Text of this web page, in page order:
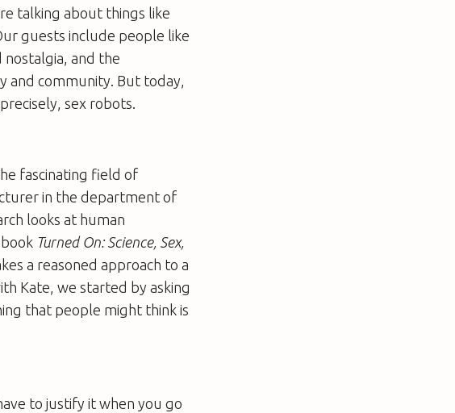
talking about things like
guests include people like
nostalgia, and the
and community. But today,
sex robots.
fascinating field of
in the department of
looks at human
Turned On: Science, Sex,
a reasoned approach to a
Kate, we started by asking
that people might think is
to justify it when you go